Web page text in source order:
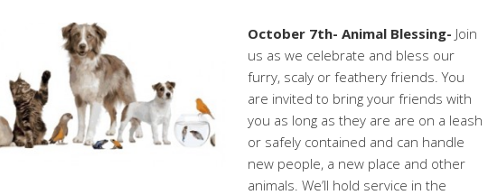
October 7th- Animal Blessing- Join
us as we celebrate and bless our
furry, scaly or feathery friends. You
are invited to bring your friends with
you as long as they are are on a leash
or safely contained and can handle
new people, a new place and other
animals. We’ll hold service in the